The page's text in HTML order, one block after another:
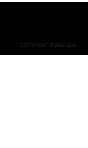
COPYRIGHT © 2002-2026